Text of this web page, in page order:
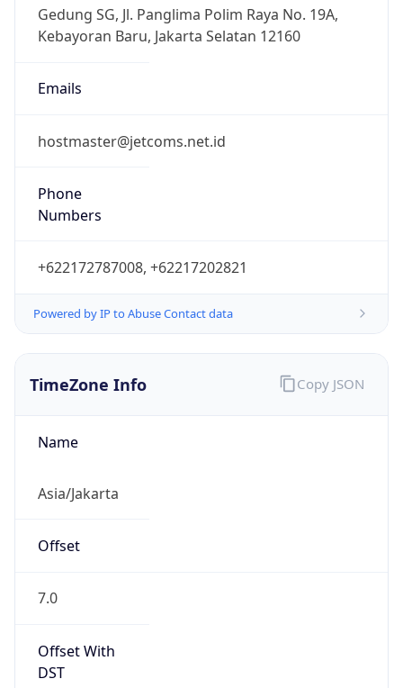
Gedung SG, Jl. Panglima Polim Raya No. 19A,
Kebayoran Baru, Jakarta Selatan 12160
Emails
hostmaster@jetcoms.net.id
Phone
Numbers
+622172787008, +62217202821
Powered by IP to Abuse Contact data
TimeZone Info
Name
Asia/Jakarta
Offset
7.0
Offset With
DST
Copy JSON